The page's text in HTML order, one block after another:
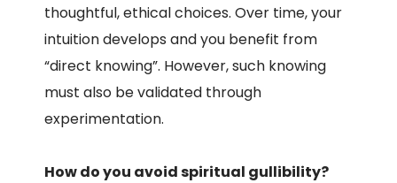
thoughtful, ethical choices. Over time, your
intuition develops and you benefit from
“direct knowing”. However, such knowing
must also be validated through
experimentation.
How do you avoid spiritual gullibility?